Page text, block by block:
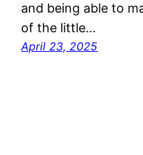
and being able to
of the little…
April 23, 2025